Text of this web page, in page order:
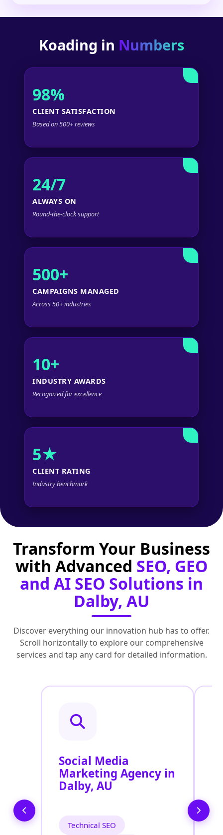
Koading in Numbers
98%
CLIENT SATISFACTION
Based on 500+ reviews
24/7
ALWAYS ON
Round-the-clock support
500+
CAMPAIGNS MANAGED
Across 50+ industries
10+
INDUSTRY AWARDS
Recognized for excellence
5★
CLIENT RATING
Industry benchmark
Transform Your Business
with Advanced SEO, GEO
and AI SEO Solutions in
Dalby, AU
Discover everything our innovation hub has to offer.
Scroll horizontally to explore our comprehensive
services and tap any card for detailed information.
Social Media
Marketing Agency in
Dalby, AU
Technical SEO